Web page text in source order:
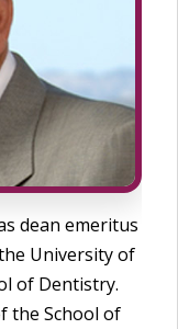
dean emeritus
University of
of Dentistry.
the School of